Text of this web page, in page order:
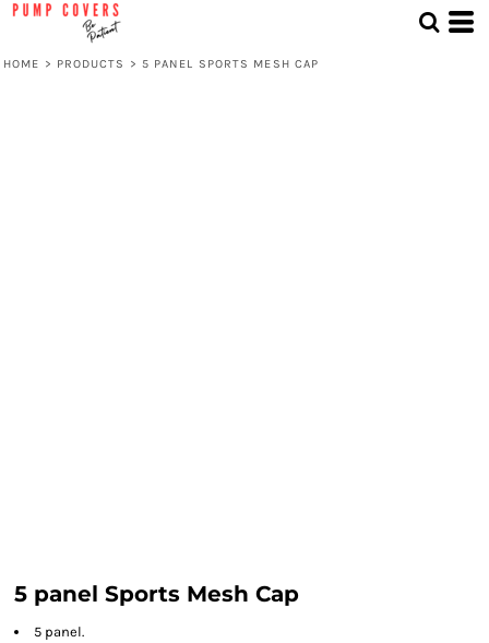
HOME > PRODUCTS > 5 PANEL SPORTS MESH CAP
5 panel Sports Mesh Cap
5 panel.